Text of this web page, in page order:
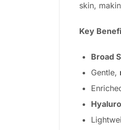
skin,
Key
Broad
Gentle,